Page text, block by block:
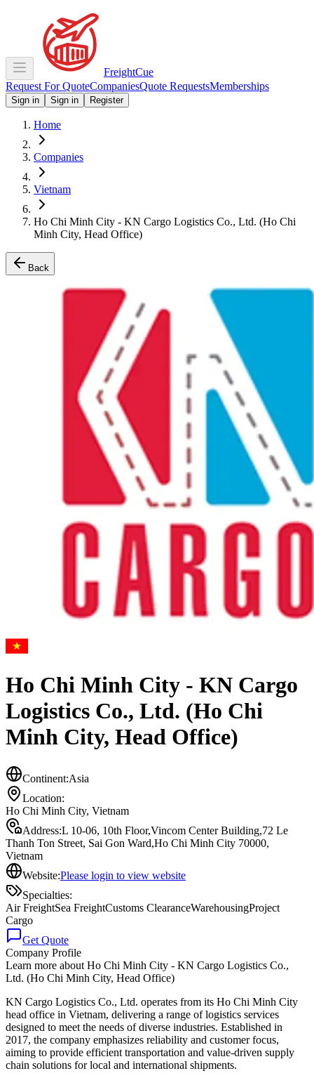
FreightCue
Request For QuoteCompaniesQuote RequestsMemberships
Sign in Sign in Register
Home
Companies
Vietnam
Ho Chi Minh City - KN Cargo Logistics Co., Ltd. (Ho Chi
Minh City, Head Office)
Back
Ho Chi Minh City - KN Cargo
Logistics Co., Ltd. (Ho Chi
Minh City, Head Office)
Continent:Asia
Location:
Ho Chi Minh City, Vietnam
Address:L 10-06, 10th Floor,Vincom Center Building,72 Le
Thanh Ton Street, Sai Gon Ward,Ho Chi Minh City 70000,
Vietnam
Website:Please login to view website
Specialties:
Air FreightSea FreightCustoms ClearanceWarehousingProject
Cargo
Get Quote
Company Profile
Learn more about Ho Chi Minh City - KN Cargo Logistics Co.,
Ltd. (Ho Chi Minh City, Head Office)
KN Cargo Logistics Co., Ltd. operates from its Ho Chi Minh City
head office in Vietnam, delivering a range of logistics services
designed to meet the needs of diverse industries. Established in
2017, the company emphasizes reliability and customer focus,
aiming to provide efficient transportation and value-driven supply
chain solutions for local and international shipments.